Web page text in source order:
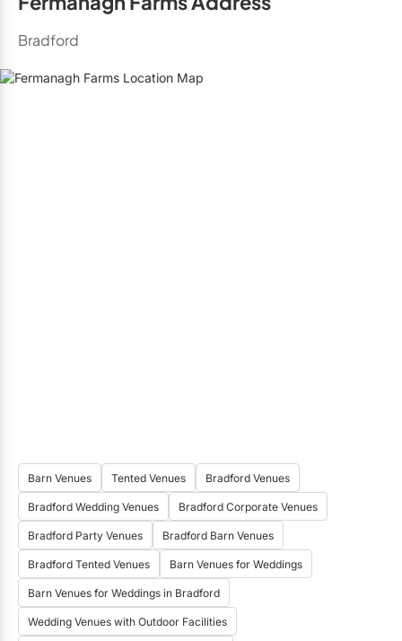
Bradford
Barn Venues Tented Venues Bradford Venues
Bradford Wedding Venues Bradford Corporate Venues
Bradford Party Venues Bradford Barn Venues
Bradford Tented Venues Barn Venues for Weddings
Barn Venues for Weddings in Bradford
Wedding Venues with Outdoor Facilities